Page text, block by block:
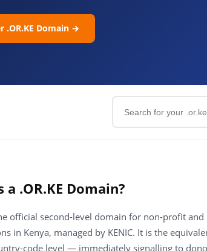
.OR.KE Domain →
a .OR.KE Domain?
official second-level domain for non-profit
in Kenya, managed by KENIC. It is the
code level — immediately signalling to